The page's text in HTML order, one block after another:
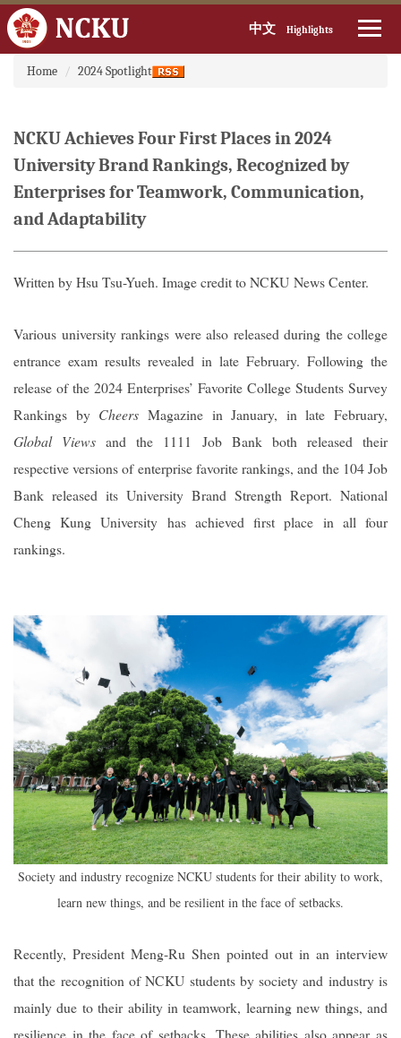
content
block
中文 Highlights
:::
Home
2024 Spotlight
NCKU Achieves Four First Places in 2024
University Brand Rankings, Recognized by
Enterprises for Teamwork, Communication,
and Adaptability
Written by Hsu Tsu-Yueh. Image credit to NCKU News Center.
Various university rankings were also released during the college
entrance exam results revealed in late February. Following the
release of the 2024 Enterprises’ Favorite College Students Survey
Rankings by Cheers Magazine in January, in late February,
Global Views and the 1111 Job Bank both released their
respective versions of enterprise favorite rankings, and the 104 Job
Bank released its University Brand Strength Report. National
Cheng Kung University has achieved first place in all four
rankings.
Society and industry recognize NCKU students for their ability to work,
learn new things, and be resilient in the face of setbacks.
Recently, President Meng-Ru Shen pointed out in an interview
that the recognition of NCKU students by society and industry is
mainly due to their ability in teamwork, learning new things, and